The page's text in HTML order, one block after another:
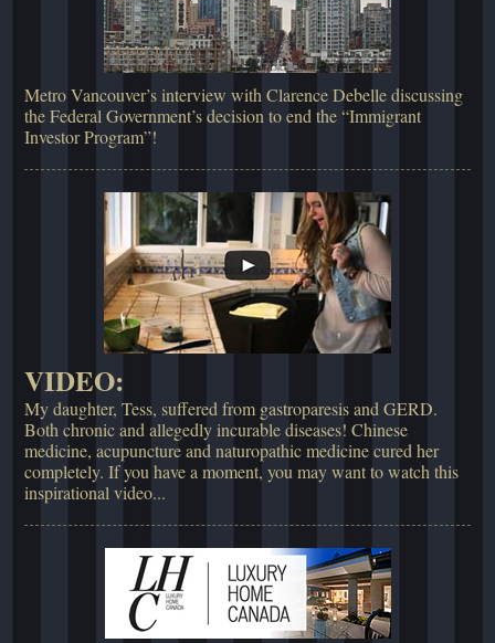
Metro Vancouver’s interview with Clarence Debelle discussing
the Federal Government’s decision to end the “Immigrant
Investor Program”!
VIDEO:
My daughter, Tess, suffered from gastroparesis and GERD.
Both chronic and allegedly incurable diseases! Chinese
medicine, acupuncture and naturopathic medicine cured her
completely. If you have a moment, you may want to watch this
inspirational video...